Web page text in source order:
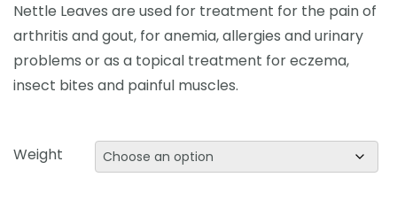
Nettle Leaves are used for treatment for the pain of
arthritis and gout, for anemia, allergies and urinary
problems or as a topical treatment for eczema,
insect bites and painful muscles.
Weight